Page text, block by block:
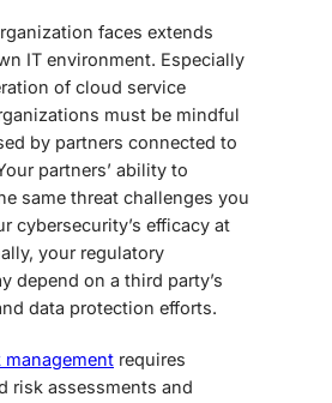
faces extends
IT environment. Especially
of cloud service
must be mindful
by partners connected to
partners’ ability to
same threat challenges you
cybersecurity’s efficacy at
your regulatory
depend on a third party’s
data protection efforts.
requires
risk assessments and